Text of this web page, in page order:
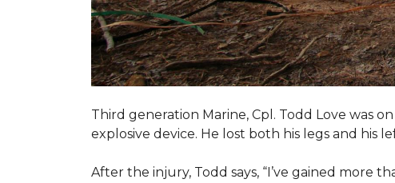
Third generation Marine, Cpl. Todd Love was
explosive device. He lost both his legs and his
After the injury, Todd says, “I’ve gained more